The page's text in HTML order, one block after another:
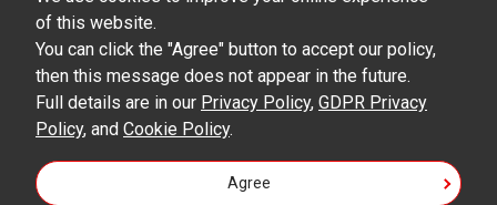
including legal content, specifications,
addresses and phone numbers were correct at
the time of publication and sale of the product.
However, changes may have been made to
update any change in such content.
Icom Inc. reserves the right to change the
of this website.
You can click the "Agree" button to accept our policy,
then this message does not appear in the future.
Full details are in our Privacy Policy, GDPR Privacy
Policy, and Cookie Policy.
Agree